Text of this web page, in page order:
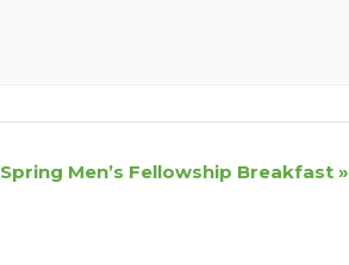
Spring Men’s Fellowship Breakfast »